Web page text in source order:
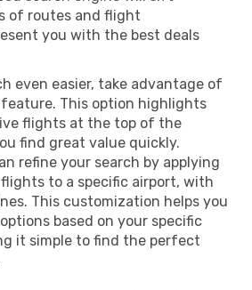
of routes and flight
you with the best deals
even easier, take advantage of
feature. This option highlights
flights at the top of the
find great value quickly.
refine your search by applying
to a specific airport, with
This customization helps you
based on your specific
it simple to find the perfect